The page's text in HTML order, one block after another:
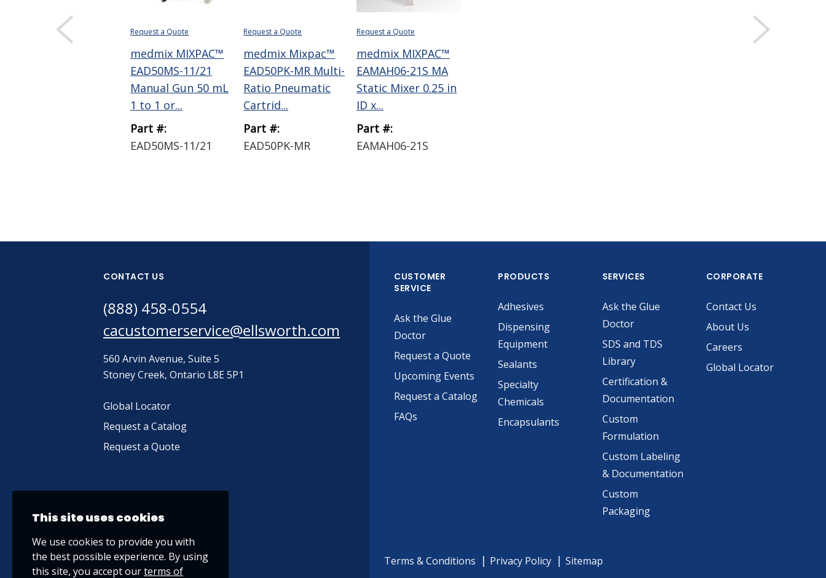
Request a Quote
medmix MIXPAC™
EAD50MS-11/21
Manual Gun 50 mL
1 to 1 or...
Part #:
EAD50MS-11/21
Request a Quote
medmix Mixpac™
EAD50PK-MR Multi-
Ratio Pneumatic
Cartrid...
Part #:
EAD50PK-MR
Request a Quote
medmix MIXPAC™
EAMAH06-21S MA
Static Mixer 0.25 in
ID x...
Part #:
EAMAH06-21S
CONTACT US
(888) 458-0554
cacustomerservice@ellsworth.com
560 Arvin Avenue, Suite 5
Stoney Creek, Ontario L8E 5P1
Global Locator
Request a Catalog
Request a Quote
CUSTOMER
SERVICE
Ask the Glue
Doctor
Request a Quote
Upcoming Events
Request a Catalog
FAQs
PRODUCTS
Adhesives
Dispensing
Equipment
Sealants
Specialty
Chemicals
Encapsulants
SERVICES
Ask the Glue
Doctor
SDS and TDS
Library
Certification &
Documentation
Custom
Formulation
Custom Labeling
& Documentation
Custom
Packaging
CORPORATE
Contact Us
About Us
Careers
Global Locator
Terms & Conditions Privacy Policy Sitemap
This site uses cookies
We use cookies to provide you with
the best possible experience. By using
this site, you accept ourterms of